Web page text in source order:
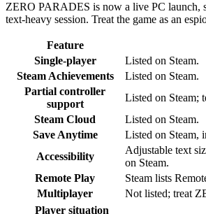
ZERO PARADES is now a live PC launch,
text-heavy session. Treat the game as an
Feature
Single-player
Listed on Steam.
Steam Achievements
Listed on Steam.
Partial controller
support
Listed on Steam;
Steam Cloud
Listed on Steam.
Save Anytime
Listed on Steam,
Accessibility
Adjustable text
on Steam.
Remote Play
Steam lists
Multiplayer
Not listed; treat
Player situation